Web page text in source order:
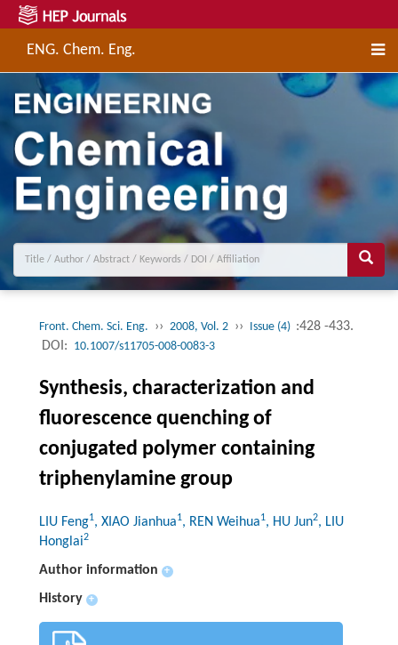
ENG. Chem. Eng.
Front. Chem. Sci. Eng. ›› 2008, Vol. 2 ›› Issue (4) :428 -433.
DOI: 10.1007/s11705-008-0083-3
Synthesis, characterization and
fluorescence quenching of
conjugated polymer containing
triphenylamine group
LIU Feng1, XIAO Jianhua1, REN Weihua1, HU Jun2, LIU
Honglai2
Author information +
History +